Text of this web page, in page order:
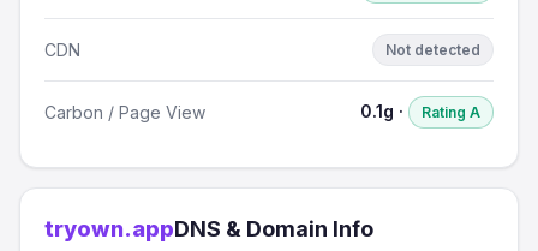
CDN Not detected
Carbon / Page View 0.1g · Rating A
tryown.appDNS & Domain Info